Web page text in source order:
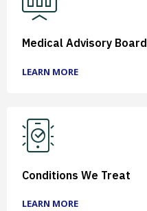
Medical Advisory Board
LEARN MORE
Conditions We Treat
LEARN MORE